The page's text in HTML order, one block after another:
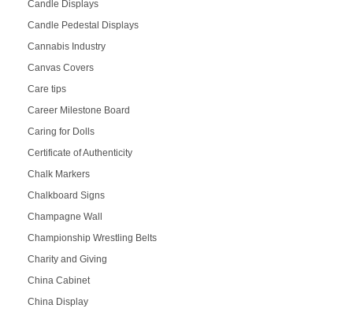
Candle Displays
Candle Pedestal Displays
Cannabis Industry
Canvas Covers
Care tips
Career Milestone Board
Caring for Dolls
Certificate of Authenticity
Chalk Markers
Chalkboard Signs
Champagne Wall
Championship Wrestling Belts
Charity and Giving
China Cabinet
China Display